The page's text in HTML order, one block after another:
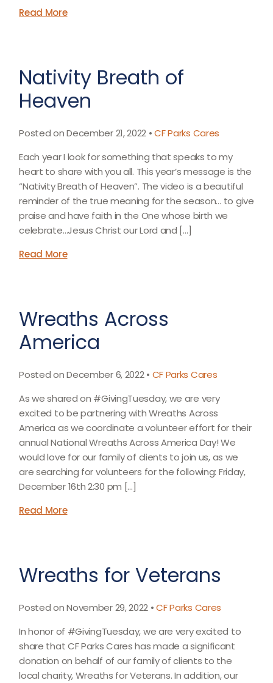
Read More
Nativity Breath of
Heaven
Posted on December 21, 2022 •CF Parks Cares
Each year I look for something that speaks to my
heart to share with you all. This year’s message is the
“Nativity Breath of Heaven”. The video is a beautiful
reminder of the true meaning for the season… to give
praise and have faith in the One whose birth we
celebrate…Jesus Christ our Lord and […]
Read More
Wreaths Across
America
Posted on December 6, 2022 • CF Parks Cares
As we shared on #GivingTuesday, we are very
excited to be partnering with Wreaths Across
America as we coordinate a volunteer effort for their
annual National Wreaths Across America Day! We
would love for our family of clients to join us, as we
are searching for volunteers for the following: Friday,
December 16th 2:30 pm […]
Read More
Wreaths for Veterans
Posted on November 29, 2022 •CF Parks Cares
In honor of #GivingTuesday, we are very excited to
share that CF Parks Cares has made a significant
donation on behalf of our family of clients to the
local charity, Wreaths for Veterans. In addition, our